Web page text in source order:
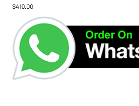
$410.00